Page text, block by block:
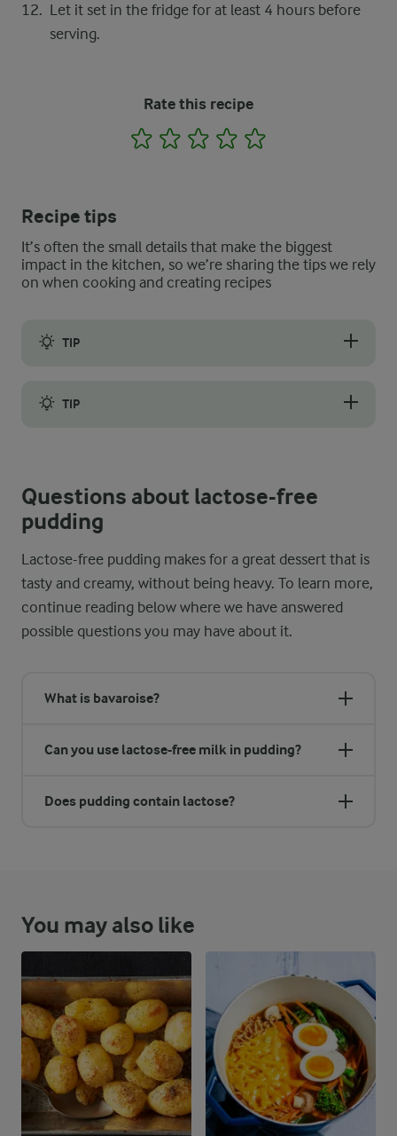
Let it set in the fridge for at least 4 hours before
serving.
Rate this recipe
1 2 3 4
Recipe tips
It’s often the small details that make the biggest
impact in the kitchen, so we’re sharing the tips we rely
on when cooking and creating recipes
TIP
TIP
Questions about lactose-free
pudding
Lactose-free pudding makes for a great dessert that is
tasty and creamy, without being heavy. To learn more,
continue reading below where we have answered
possible questions you may have about it.
What is bavaroise?
Can you use lactose-free milk in pudding?
Does pudding contain lactose?
You may also like